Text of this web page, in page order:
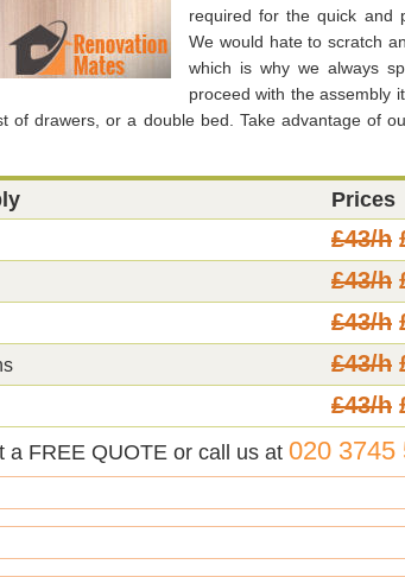
required for the quick and
We would hate to scratch
which is why we always
proceed with the assembly
of drawers, or a double bed. Take advantage of
Prices
£43/h
£43/h
£43/h
£43/h
£43/h
a FREE QUOTE or call us at 020 3745